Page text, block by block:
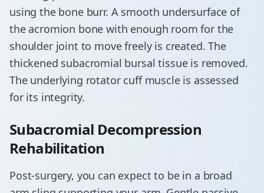
using the bone burr. A smooth undersurface of
the acromion bone with enough room for the
shoulder joint to move freely is created. The
thickened subacromial bursal tissue is removed.
The underlying rotator cuff muscle is assessed
for its integrity.
Subacromial Decompression
Rehabilitation
Post-surgery, you can expect to be in a broad